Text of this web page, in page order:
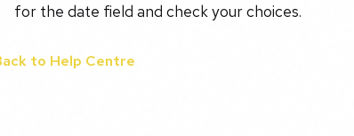
for the date field and check your choices.
to Help Centre